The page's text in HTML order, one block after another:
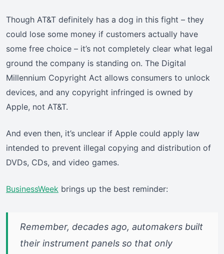
Though AT&T definitely has a dog in this fight – they
could lose some money if customers actually have
some free choice – it’s not completely clear what legal
ground the company is standing on. The Digital
Millennium Copyright Act allows consumers to unlock
devices, and any copyright infringed is owned by
Apple, not AT&T.
And even then, it’s unclear if Apple could apply law
intended to prevent illegal copying and distribution of
DVDs, CDs, and video games.
BusinessWeek brings up the best reminder:
Remember, decades ago, automakers built
their instrument panels so that only